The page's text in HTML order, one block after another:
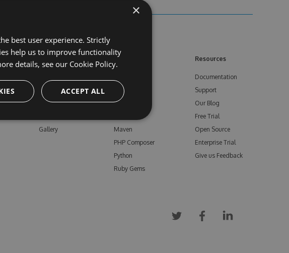
Learn More
Enterprise
Pricing
Gallery
Feeds
npm
Bower
Maven
PHP Composer
Python
Ruby Gems
Resources
Documentation
Support
Our Blog
Free Trial
Open Source
Enterprise Trial
Give us Feedback
×
best user experience. Strictly
help us to improve functionality
details, see our Cookie Policy.
ACCEPT ALL